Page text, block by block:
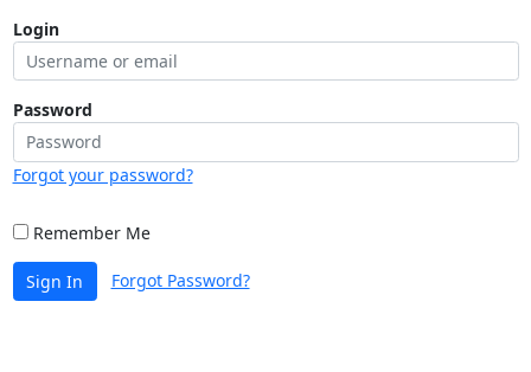
Login
Password
Forgot your password?
Remember Me
Sign In Forgot Password?